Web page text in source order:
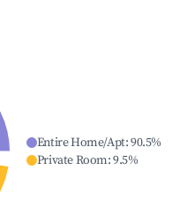
Entire Home/Apt:90.5%
Private Room:9.5%